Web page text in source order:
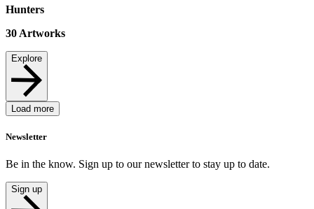
Hunters
30 Artworks
Explore
Load more
Newsletter
Be in the know. Sign up to our newsletter to stay up to date.
Sign up